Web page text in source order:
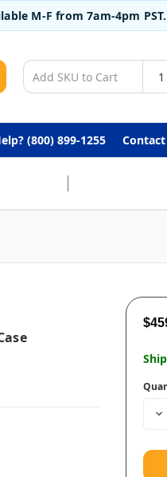
M-F from 7am-4pm PST.
(800) 899-1255